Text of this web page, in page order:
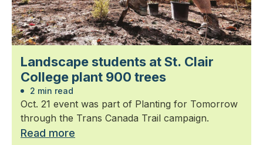
Landscape students at St. Clair
College plant 900 trees
2 min read
Oct. 21 event was part of Planting for Tomorrow
through the Trans Canada Trail campaign.
Read more